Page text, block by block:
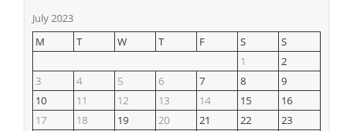
July 2023
M
T W T F S
S
1
2
3
4 5 6 7 8
9
10
11 12 13 14 15
16
17
18 19 20 21 22
23